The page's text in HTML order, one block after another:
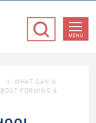
MENU
WHAT CAN A
FORMING A